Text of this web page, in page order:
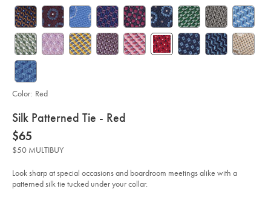
details
about
product:
Silk Patterned Tie - Red
Details
https://www.charlestyrwhitt.com/us/silk-
patterned-
tie-
-
red/TIC2122RED.html?
sourceCode=usddefault
now
$65
$65
$50 MULTIBUY
Look sharp at special occasions and boardroom meetings alike with a
patterned silk tie tucked under your collar.
Color: Red